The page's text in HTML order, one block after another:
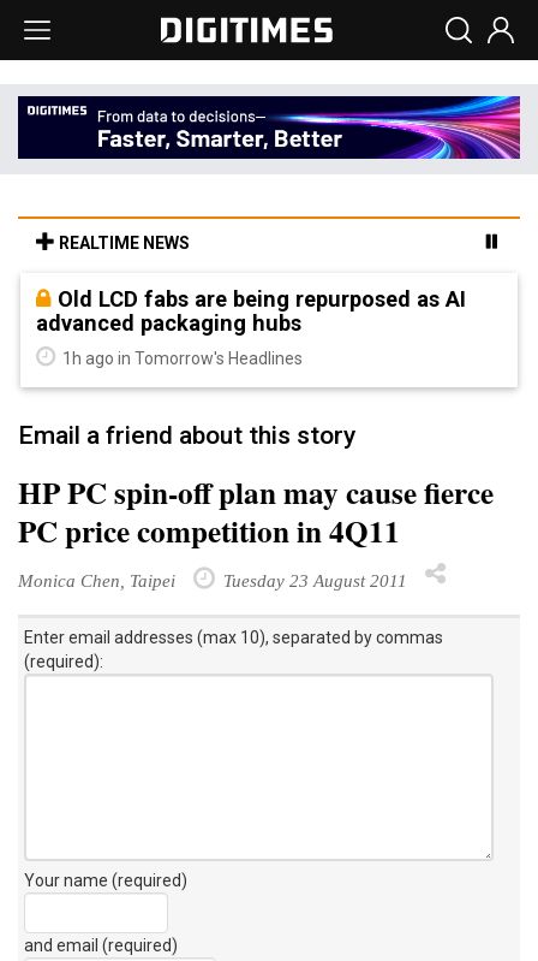
REALTIME NEWS
Old LCD fabs are being repurposed as AI
advanced packaging hubs
1h ago in Tomorrow's Headlines
Email a friend about this story
HP PC spin-off plan may cause fierce
PC price competition in 4Q11
Monica Chen, Taipei Tuesday 23 August 2011
Enter email addresses (max 10), separated by commas
(required):
Your name (required)
and email (required)